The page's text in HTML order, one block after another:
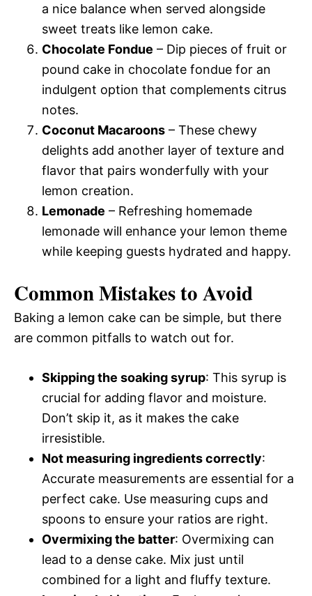
a nice balance when served alongside
sweet treats like lemon cake.
Chocolate Fondue – Dip pieces of fruit or
pound cake in chocolate fondue for an
indulgent option that complements citrus
notes.
Coconut Macaroons – These chewy
delights add another layer of texture and
flavor that pairs wonderfully with your
lemon creation.
Lemonade – Refreshing homemade
lemonade will enhance your lemon theme
while keeping guests hydrated and happy.
Common Mistakes to Avoid
Baking a lemon cake can be simple, but there
are common pitfalls to watch out for.
Skipping the soaking syrup: This syrup is
crucial for adding flavor and moisture.
Don’t skip it, as it makes the cake
irresistible.
Not measuring ingredients correctly:
Accurate measurements are essential for a
perfect cake. Use measuring cups and
spoons to ensure your ratios are right.
Overmixing the batter: Overmixing can
lead to a dense cake. Mix just until
combined for a light and fluffy texture.